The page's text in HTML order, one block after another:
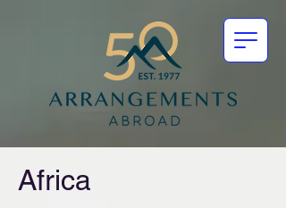
Africa